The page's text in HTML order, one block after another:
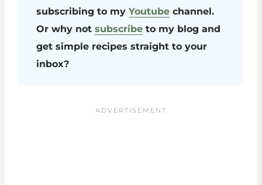
subscribing to my Youtube channel.
Or why not subscribe to my blog and
get simple recipes straight to your
inbox?